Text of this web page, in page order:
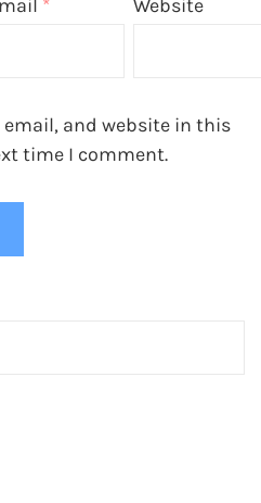
* Website
email, and website in this
time I comment.